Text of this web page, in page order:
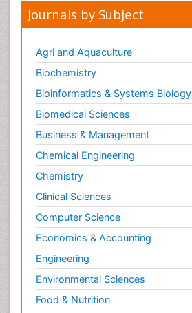
Journals by Subject
Agri and Aquaculture
Biochemistry
Bioinformatics & Systems Biology
Biomedical Sciences
Business & Management
Chemical Engineering
Chemistry
Clinical Sciences
Computer Science
Economics & Accounting
Engineering
Environmental Sciences
Food & Nutrition